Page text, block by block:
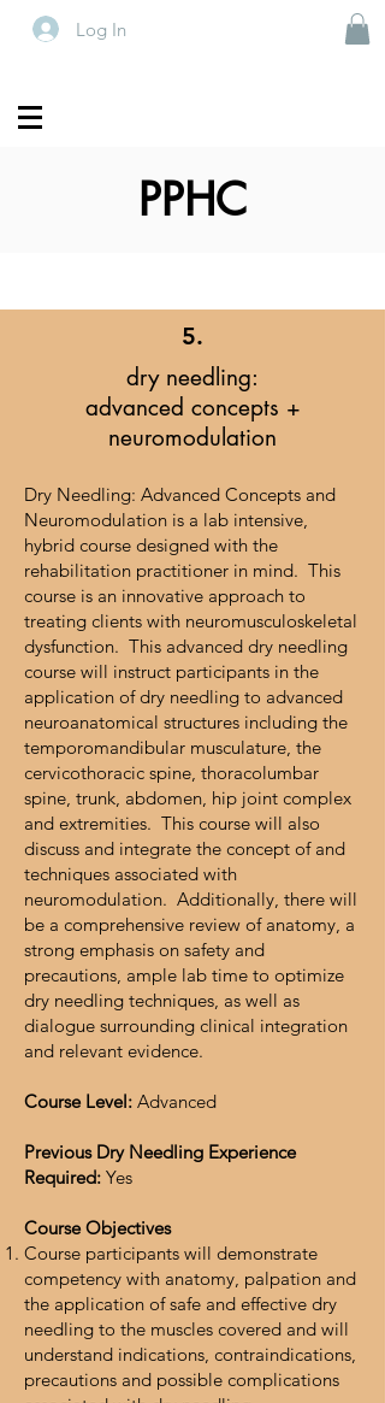
Log In
PPHC
5.
dry needling:
advanced concepts +
neuromodulation
Dry Needling: Advanced Concepts and
Neuromodulation is a lab intensive,
hybrid course designed with the
rehabilitation practitioner in mind. This
course is an innovative approach to
treating clients with neuromusculoskeletal
dysfunction. This advanced dry needling
course will instruct participants in the
application of dry needling to advanced
neuroanatomical structures including the
temporomandibular musculature, the
cervicothoracic spine, thoracolumbar
spine, trunk, abdomen, hip joint complex
and extremities. This course will also
discuss and integrate the concept of and
techniques associated with
neuromodulation. Additionally, there will
be a comprehensive review of anatomy, a
strong emphasis on safety and
precautions, ample lab time to optimize
dry needling techniques, as well as
dialogue surrounding clinical integration
and relevant evidence.
Course Level: Advanced
Previous Dry Needling Experience
Required: Yes
Course Objectives
Course participants will demonstrate
competency with anatomy, palpation and
the application of safe and effective dry
needling to the muscles covered and will
understand indications, contraindications,
precautions and possible complications